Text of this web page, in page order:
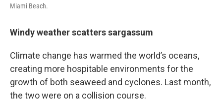
Miami Beach.
Windy weather scatters sargassum
Climate change has warmed the world’s oceans,
creating more hospitable environments for the
growth of both seaweed and cyclones. Last month,
the two were on a collision course.